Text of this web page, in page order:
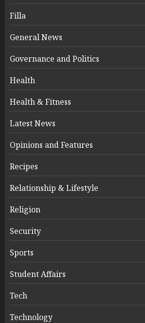
Filla
General News
Governance and Politics
Health
Health & Fitness
Latest News
Opinions and Features
Recipes
Relationship & Lifestyle
Religion
Security
Sports
Student Affairs
Tech
Technology